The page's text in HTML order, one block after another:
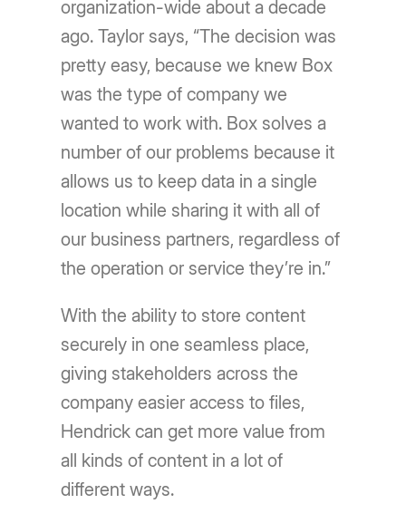
organization-wide about a decade
ago. Taylor says, “The decision was
pretty easy, because we knew Box
was the type of company we
wanted to work with. Box solves a
number of our problems because it
allows us to keep data in a single
location while sharing it with all of
our business partners, regardless of
the operation or service they’re in.”
With the ability to store content
securely in one seamless place,
giving stakeholders across the
company easier access to files,
Hendrick can get more value from
all kinds of content in a lot of
different ways.